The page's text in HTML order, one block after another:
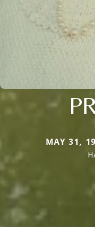
MAY 31,